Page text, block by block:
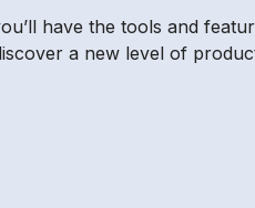
have the tools and
a new level of